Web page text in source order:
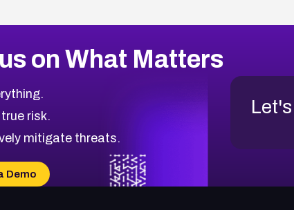
on What Matters
risk.
mitigate threats.
Demo